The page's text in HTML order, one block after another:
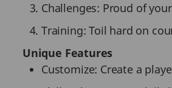
Challenges: Proud of
Training: Toil hard on
Unique Features
Customize: Create a